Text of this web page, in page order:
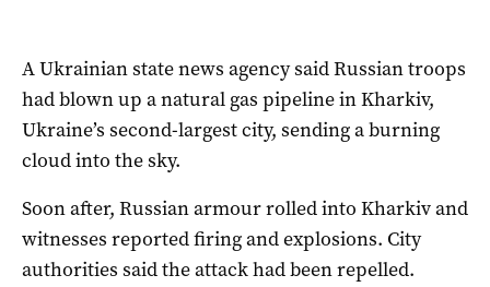
A Ukrainian state news agency said Russian troops
had blown up a natural gas pipeline in Kharkiv,
Ukraine’s second-largest city, sending a burning
cloud into the sky.
Soon after, Russian armour rolled into Kharkiv and
witnesses reported firing and explosions. City
authorities said the attack had been repelled.